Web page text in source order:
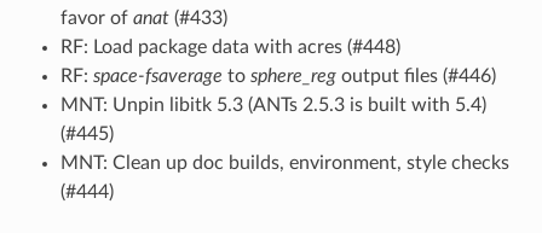
favor of anat(#433)
RF: Load package data with acres (#448)
RF: space-fsaverage to sphere_regoutput files (#446)
MNT: Unpin libitk 5.3 (ANTs 2.5.3 is built with 5.4)
(#445)
MNT: Clean up doc builds, environment, style checks
(#444)